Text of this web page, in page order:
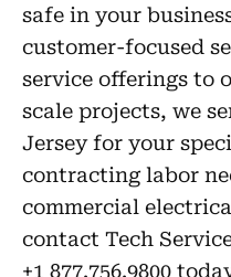
safe in your
customer-focused
service offerings to
scale projects, we
Jersey for your
contracting labor
commercial
contact Tech
+1 877.756.9800